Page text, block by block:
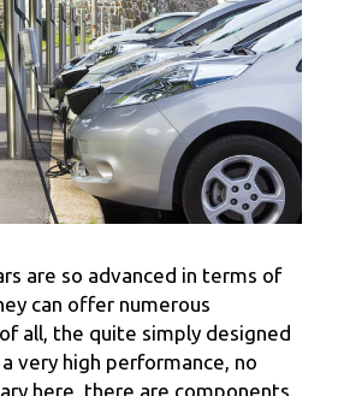
are so advanced in terms of
can offer numerous
all, the quite simply designed
very high performance, no
here, there are components